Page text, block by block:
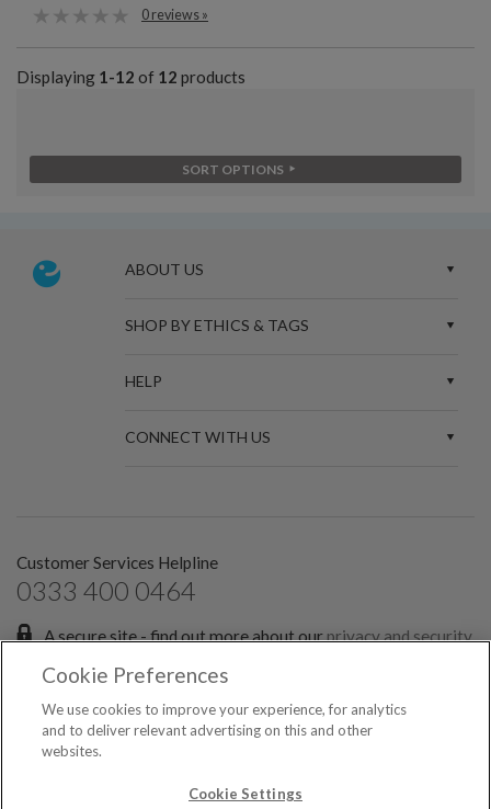
0 reviews »
Displaying 1-12 of 12 products
SORT OPTIONS
ABOUT US
SHOP BY ETHICS & TAGS
HELP
CONNECT WITH US
Customer Services Helpline
0333 400 0464
A secure site - find out more about ourprivacy and security
Sign up for the latest news and offers:
SIGN ME UP FOR EMAILS
Cookie Preferences
We use cookies to improve your experience, for analytics
and to deliver relevant advertising on this and other
websites.
Cookie Settings